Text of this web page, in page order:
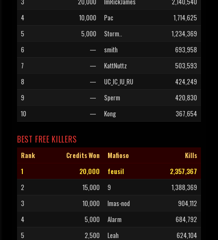
4
10,000 Pac
1,714,625
5
5,000 Storm..
1,234,369
6
— smith
693,958
7
— KattNuttz
503,593
8
— UC_IC_IU_RU
424,249
9
— Sperm
420,830
10
— Kong 367,654
BEST FREE KILLERS
Rank Credits Won Mafioso
Kills
1
20,000 feusil
2,357,367
2
15,000 9
1,388,369
3
10,000 Imas-nod
904,112
4
5,000 Alarm
684,792
5
2,500 Leah
624,104